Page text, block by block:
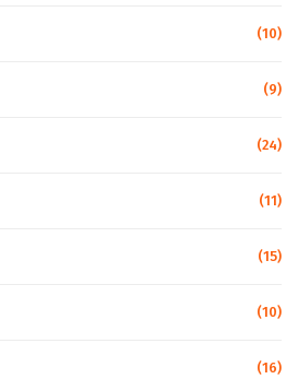
(10)
(9)
(24)
(11)
(15)
(10)
(16)